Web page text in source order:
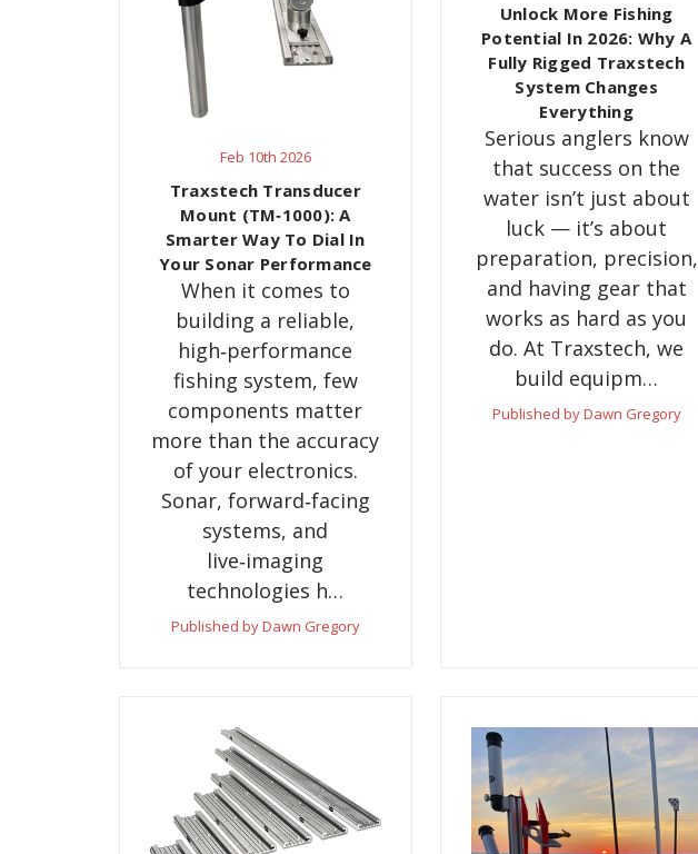
Feb 10th 2026
Traxstech Transducer
Mount (TM‑1000): A
Smarter Way To Dial In
Your Sonar Performance
When it comes to
building a reliable,
high‑performance
fishing system, few
components matter
more than the accuracy
of your electronics.
Sonar, forward‑facing
systems, and
live‑imaging
technologies h…
Published by Dawn Gregory
Unlock More Fishing
Potential In 2026: Why A
Fully Rigged Traxstech
System Changes
Everything
Serious anglers know
that success on the
water isn’t just about
luck — it’s about
preparation, precision,
and having gear that
works as hard as you
do. At Traxstech, we
build equipm…
Published by Dawn Gregory